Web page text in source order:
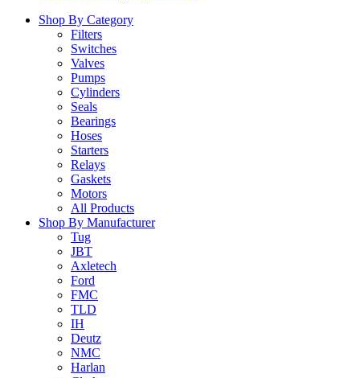
Shop By Category
Filters
Switches
Valves
Pumps
Cylinders
Seals
Bearings
Hoses
Starters
Relays
Gaskets
Motors
All Products
Shop By Manufacturer
Tug
JBT
Axletech
Ford
FMC
TLD
IH
Deutz
NMC
Harlan